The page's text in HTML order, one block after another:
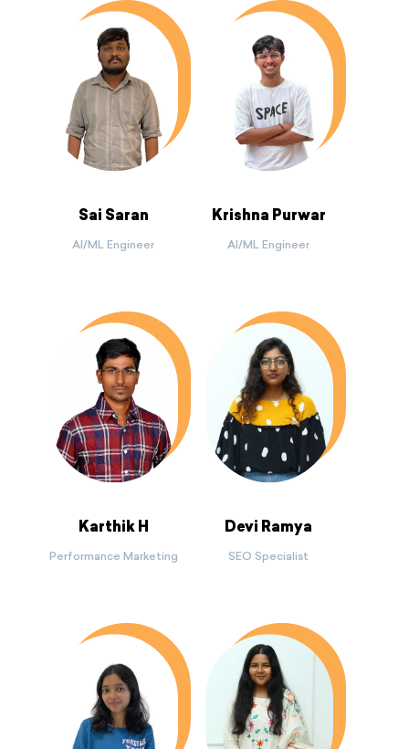
Sai Saran
AI/ML Engineer
Krishna Purwar
AI/ML Engineer
Karthik H
Performance Marketing
Devi Ramya
SEO Specialist